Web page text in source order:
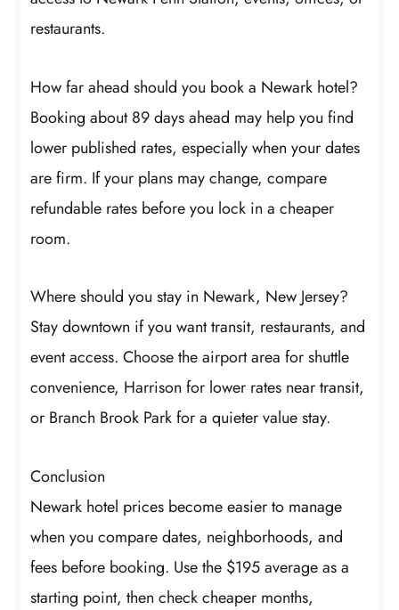
restaurants.
How far ahead should you book a Newark hotel?
Booking about 89 days ahead may help you find
lower published rates, especially when your dates
are firm. If your plans may change, compare
refundable rates before you lock in a cheaper
room.
Where should you stay in Newark, New Jersey?
Stay downtown if you want transit, restaurants, and
event access. Choose the airport area for shuttle
convenience, Harrison for lower rates near transit,
or Branch Brook Park for a quieter value stay.
Conclusion
Newark hotel prices become easier to manage
when you compare dates, neighborhoods, and
fees before booking. Use the $195 average as a
starting point, then check cheaper months,